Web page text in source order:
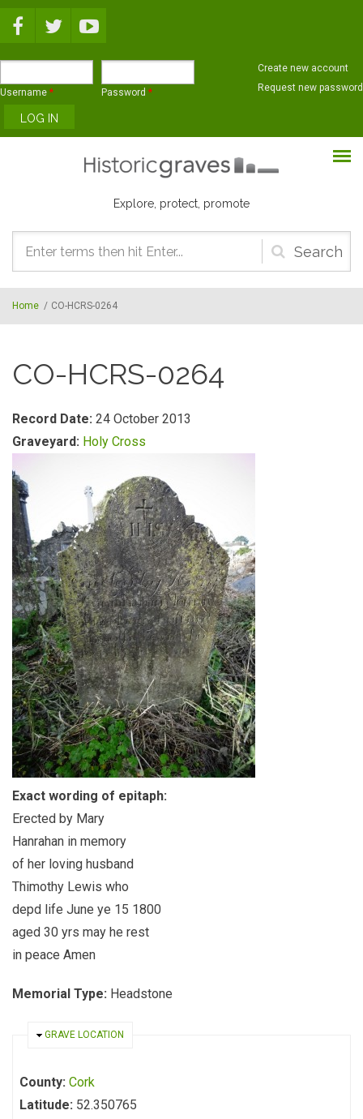
Username * Password *
Create new account
Request new password
Explore, protect, promote
Search
form
Home / CO-HCRS-0264
CO-HCRS-0264
Record Date: 24 October 2013
Graveyard: Holy Cross
Exact wording of epitaph:
Erected by Mary
Hanrahan in memory
of her loving husband
Thimothy Lewis who
depd life June ye 15 1800
aged 30 yrs may he rest
in peace Amen
Memorial Type: Headstone
HIDE
GRAVE LOCATION
County: Cork
Latitude: 52.350765